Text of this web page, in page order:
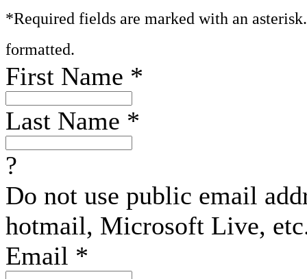
*Required fields are marked with an
formatted.
First Name *
Last Name *
?
Do not use public email
hotmail, Microsoft Live,
Email *